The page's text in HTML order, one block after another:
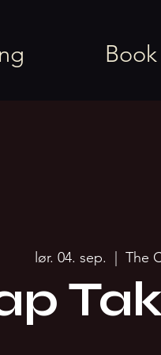
lør. 04. sep.
  |
The